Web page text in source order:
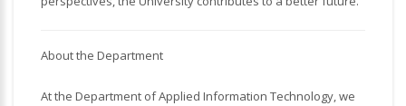
About the Department
At the Department of Applied Information Technology, we